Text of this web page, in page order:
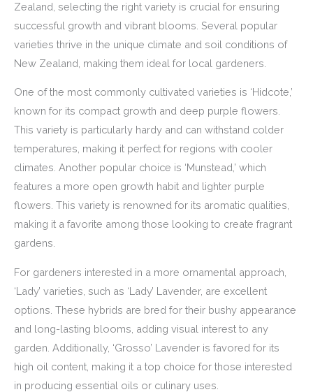
Zealand, selecting the right variety is crucial for ensuring
successful growth and vibrant blooms. Several popular
varieties thrive in the unique climate and soil conditions of
New Zealand, making them ideal for local gardeners.
One of the most commonly cultivated varieties is ‘Hidcote,’
known for its compact growth and deep purple flowers.
This variety is particularly hardy and can withstand colder
temperatures, making it perfect for regions with cooler
climates. Another popular choice is ‘Munstead,’ which
features a more open growth habit and lighter purple
flowers. This variety is renowned for its aromatic qualities,
making it a favorite among those looking to create fragrant
gardens.
For gardeners interested in a more ornamental approach,
‘Lady’ varieties, such as ‘Lady’ Lavender, are excellent
options. These hybrids are bred for their bushy appearance
and long-lasting blooms, adding visual interest to any
garden. Additionally, ‘Grosso’ Lavender is favored for its
high oil content, making it a top choice for those interested
in producing essential oils or culinary uses.